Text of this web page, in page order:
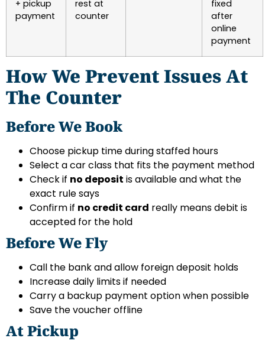
+ pickup
payment
rest at
counter
fixed
after
online
payment
How We Prevent Issues At
The Counter
Before We Book
Choose pickup time during staffed hours
Select a car class that fits the payment method
Check if no deposit is available and what the
exact rule says
Confirm if no credit card really means debit is
accepted for the hold
Before We Fly
Call the bank and allow foreign deposit holds
Increase daily limits if needed
Carry a backup payment option when possible
Save the voucher offline
At Pickup